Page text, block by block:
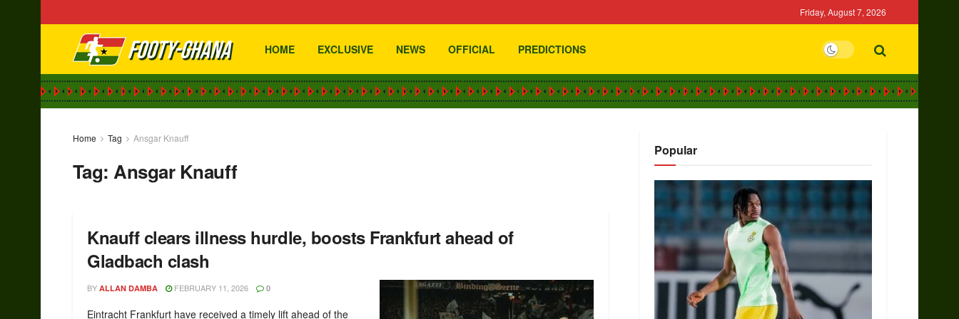
Friday, August 7, 2026
HOME EXCLUSIVE NEWS OFFICIAL PREDICTIONS
Home Tag Ansgar Knauff
Tag:Ansgar Knauff
Knauff clears illness hurdle, boosts Frankfurt ahead of
Gladbach clash
BY ALLAN DAMBA FEBRUARY 11, 2026 0
Eintracht Frankfurt have received a timely lift ahead of the
Popular